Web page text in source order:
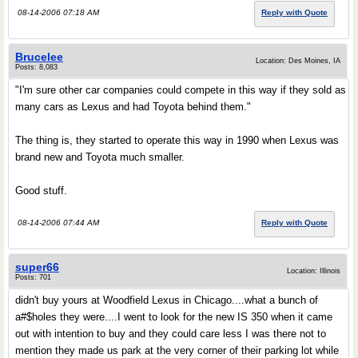
08-14-2006 07:18 AM Reply with Quote
Brucelee
Posts: 8,083
Location: Des Moines, IA
"I'm sure other car companies could compete in this way if they sold as
many cars as Lexus and had Toyota behind them."
The thing is, they started to operate this way in 1990 when Lexus was
brand new and Toyota much smaller.
Good stuff.
08-14-2006 07:44 AM Reply with Quote
super66
Posts: 701
Location: Illinois
didn't buy yours at Woodfield Lexus in Chicago....what a bunch of
a#$holes they were....I went to look for the new IS 350 when it came
out with intention to buy and they could care less I was there not to
mention they made us park at the very corner of their parking lot while